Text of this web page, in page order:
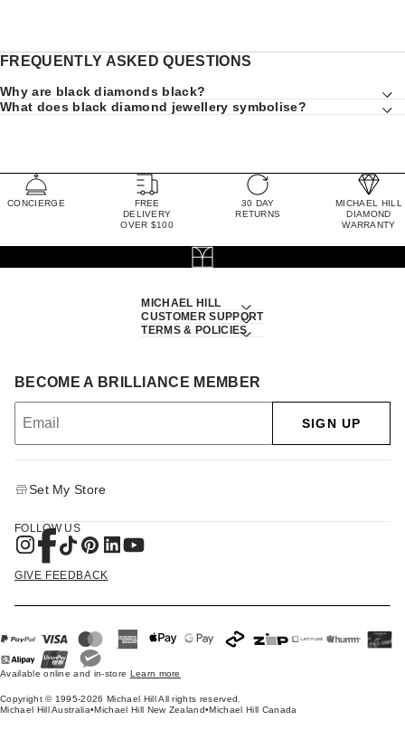
FREQUENTLY ASKED QUESTIONS
Why are black diamonds black?
What does black diamond jewellery symbolise?
CONCIERGE
FREE
DELIVERY
OVER $100
30 DAY
RETURNS
MICHAEL HILL
DIAMOND
WARRANTY
MICHAEL HILL
CUSTOMER SUPPORT
TERMS & POLICIES
BECOME A BRILLIANCE MEMBER
SIGN UP
Set My Store
FOLLOW US
GIVE FEEDBACK
Available online and in-store Learn more
Copyright © 1995-2026 Michael Hill All rights reserved.
Michael Hill Australia•Michael Hill New Zealand•Michael Hill Canada